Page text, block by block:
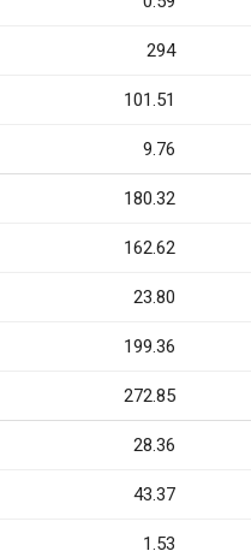
294
101.51
9.76
180.32
162.62
23.80
199.36
272.85
28.36
43.37
1.53